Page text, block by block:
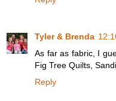
Tyler & Brenda
As far as fabric, I
Fig Tree Quilts,
Reply